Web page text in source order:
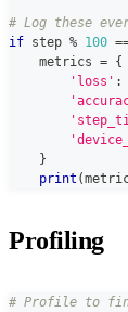
# Log these
if step % 100
    metrics
= {
'loss' :
}
print (
Profiling
# Profile to